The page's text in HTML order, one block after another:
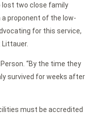
lost two close family
proponent of the low-
for this service,
“By the time they
survived for weeks after
must be accredited